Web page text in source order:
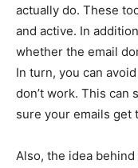
actually do. These
and active. In
whether the email
In turn, you can
don’t work. This can
sure your emails get
Also, the idea